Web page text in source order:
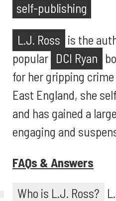
self-publishing
L.J. Ross is the
popular DCI Ryan
for her gripping
East England, she
and has gained a
engaging and
FAQs & Answers
Who is L.J. Ross?